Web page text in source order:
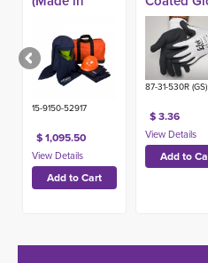
15-9150-52917
$ 1,095.50
87-31-530R (GS)
$ 3.36